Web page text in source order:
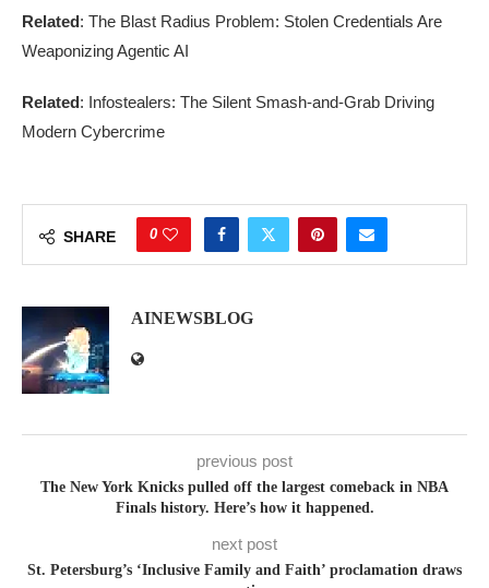
Related: The Blast Radius Problem: Stolen Credentials Are
Weaponizing Agentic AI
Related: Infostealers: The Silent Smash-and-Grab Driving
Modern Cybercrime
SHARE 0
AINEWSBLOG
previous post
The New York Knicks pulled off the largest comeback in NBA
Finals history. Here’s how it happened.
next post
St. Petersburg’s ‘Inclusive Family and Faith’ proclamation draws